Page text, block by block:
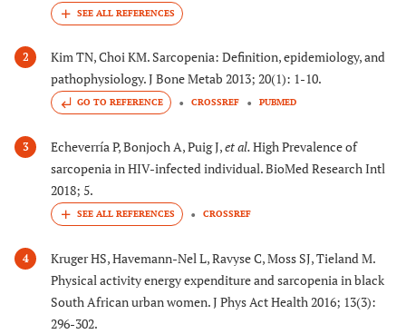
2
Kim TN, Choi KM. Sarcopenia: Definition, epidemiology, and
pathophysiology. J Bone Metab 2013; 20(1): 1-10.
GO TO REFERENCE CROSSREF PUBMED
3 Echeverría P, Bonjoch A, Puig J,et al.High Prevalence of
sarcopenia in HIV-infected individual. BioMed Research Intl
2018; 5.
CROSSREF
4
Kruger HS, Havemann-Nel L, Ravyse C, Moss SJ, Tieland M.
Physical activity energy expenditure and sarcopenia in black
South African urban women. J Phys Act Health 2016; 13(3):
296-302.